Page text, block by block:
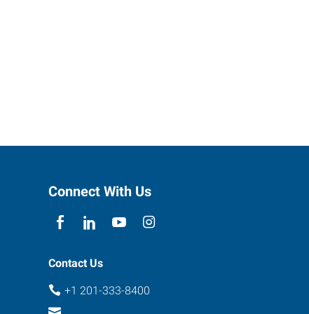
Connect With Us
Contact Us
+1 201-333-8400